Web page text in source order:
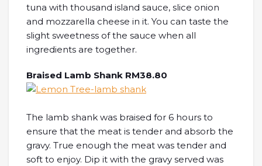
tuna with thousand island sauce, slice onion
and mozzarella cheese in it. You can taste the
slight sweetness of the sauce when all
ingredients are together.
Braised Lamb Shank RM38.80
The lamb shank was braised for 6 hours to
ensure that the meat is tender and absorb the
gravy. True enough the meat was tender and
soft to enjoy. Dip it with the gravy served was